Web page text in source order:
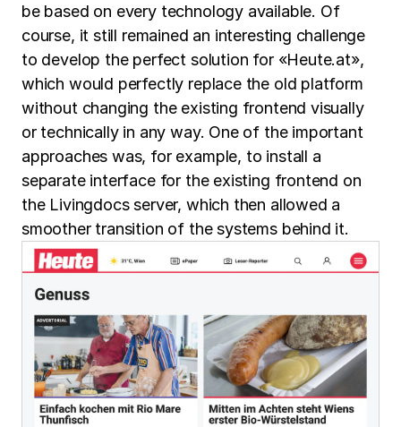
be based on every technology available. Of
course, it still remained an interesting challenge
to develop the perfect solution for «Heute.at»,
which would perfectly replace the old platform
without changing the existing frontend visually
or technically in any way. One of the important
approaches was, for example, to install a
separate interface for the existing frontend on
the Livingdocs server, which then allowed a
smoother transition of the systems behind it.